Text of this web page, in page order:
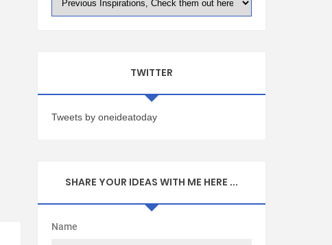
TWITTER
Tweets by oneideatoday
SHARE YOUR IDEAS WITH ME HERE ...
Name